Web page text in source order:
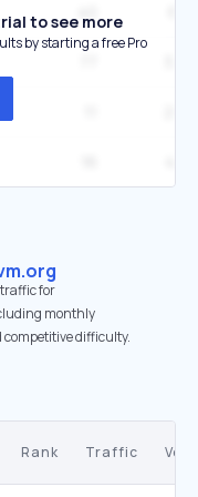
to see more
by starting a free Pro
for
monthly
competitive difficulty.
Rank Traffic